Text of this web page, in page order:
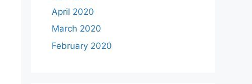
April 2020
March 2020
February 2020